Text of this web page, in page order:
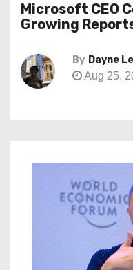
Microsoft CEO
Growing
By Dayne
Aug 25,